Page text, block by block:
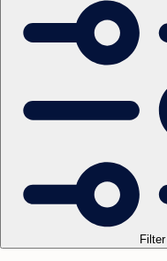
Filter